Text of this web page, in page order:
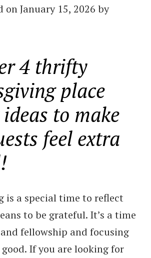
on January 15, 2026 by
4 thrifty
place
to make
feel extra
is a special time to reflect
to be grateful. It’s a time
fellowship and focusing
If you are looking for